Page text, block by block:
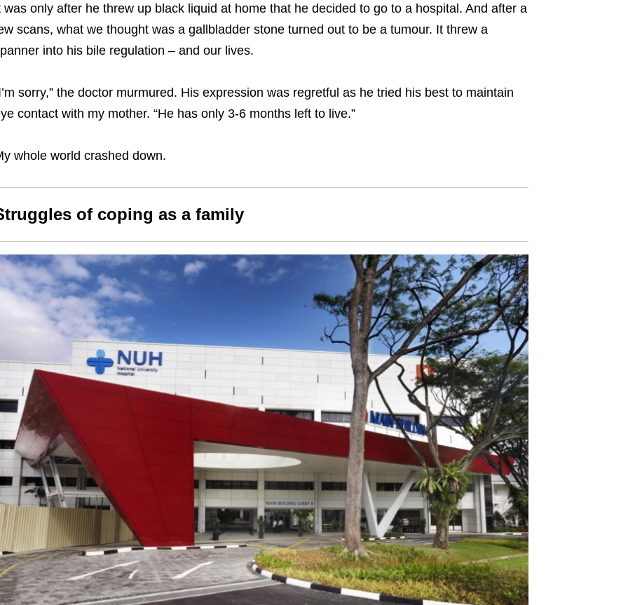
was only after he threw up black liquid at home that he decided to go to a hospital. And after a
scans, what we thought was a gallbladder stone turned out to be a tumour. It threw a
into his bile regulation – and our lives.
sorry,” the doctor murmured. His expression was regretful as he tried his best to maintain
contact with my mother. “He has only 3-6 months left to live.”
whole world crashed down.
of coping as a family